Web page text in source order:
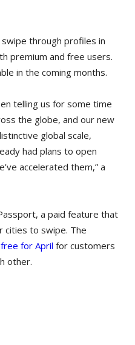
through profiles in
premium and free users.
in the coming months.
telling us for some time
the globe, and our new
global scale,
had plans to open
accelerated them,” a
a paid feature that
cities to swipe. The
for April for customers
other.